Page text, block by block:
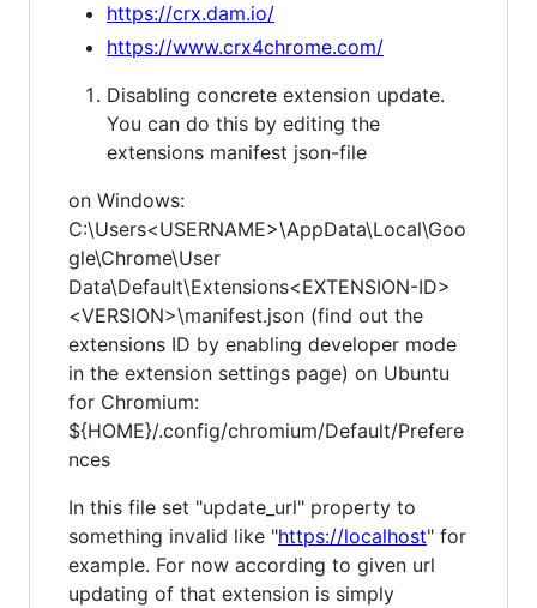
https://crx.dam.io/
https://www.crx4chrome.com/
Disabling concrete extension update.
You can do this by editing the
extensions manifest json-file
on Windows:
C:\Users<USERNAME>\AppData\Local\Goo
gle\Chrome\User
Data\Default\Extensions<EXTENSION-ID>
<VERSION>\manifest.json (find out the
extensions ID by enabling developer mode
in the extension settings page) on Ubuntu
for Chromium:
${HOME}/.config/chromium/Default/Prefere
nces
In this file set "update_url" property to
something invalid like "https://localhost" for
example. For now according to given url
updating of that extension is simply